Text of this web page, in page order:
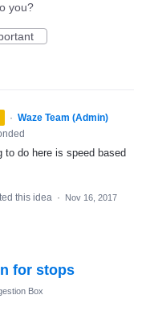
you?
· Waze Team (Admin)
to do here is speed based
this idea · Nov 16, 2017
for stops
Box